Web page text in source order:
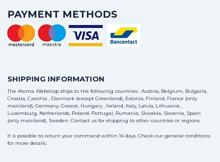
PAYMENT METHODS
SHIPPING INFORMATION
The Atoma Webshop ships to the following countries : Austria, Belgium, Bulgaria,
Croatia, Czechia , Danmark (except Greenland), Estonia, Finland, France (only
mainland), Germany, Greece, Hungary , Ireland, Italy, Latvia, Lithuania ,
Luxemburg, Netherlands, Poland, Portugal, Rumania, Slovakia, Slovenia, Spain
(only mainland), Sweden. Contact us for shipping to other countries or regions.
It is possible to return your command within 14 days. Check our general conditions
for more details.